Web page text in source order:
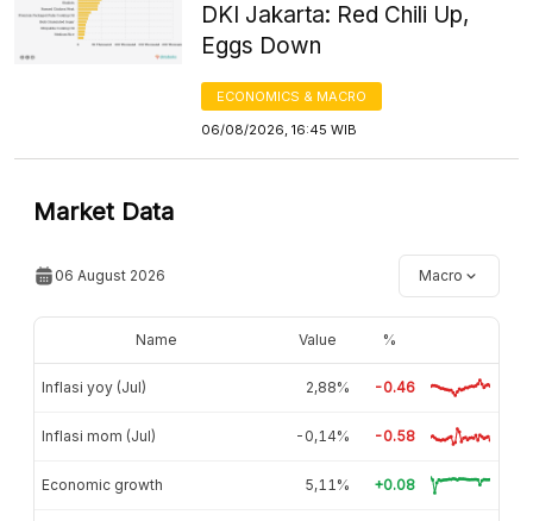
DKI Jakarta: Red Chili Up,
Eggs Down
ECONOMICS & MACRO
06/08/2026, 16:45 WIB
Market Data
06 August 2026 Macro
Name Value %
Inflasi yoy (Jul) 2,88% -0.46
Inflasi mom (Jul) -0,14% -0.58
Economic growth 5,11% +0.08